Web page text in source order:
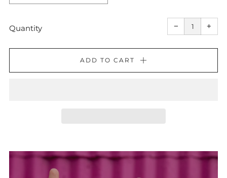
Quantity −
Reduce
item
quantity
one
+
one
ADD TO CART